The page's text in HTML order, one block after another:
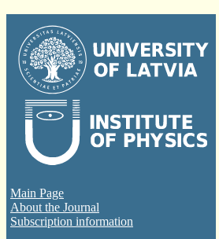
Main Page
About the Journal
Subscription information